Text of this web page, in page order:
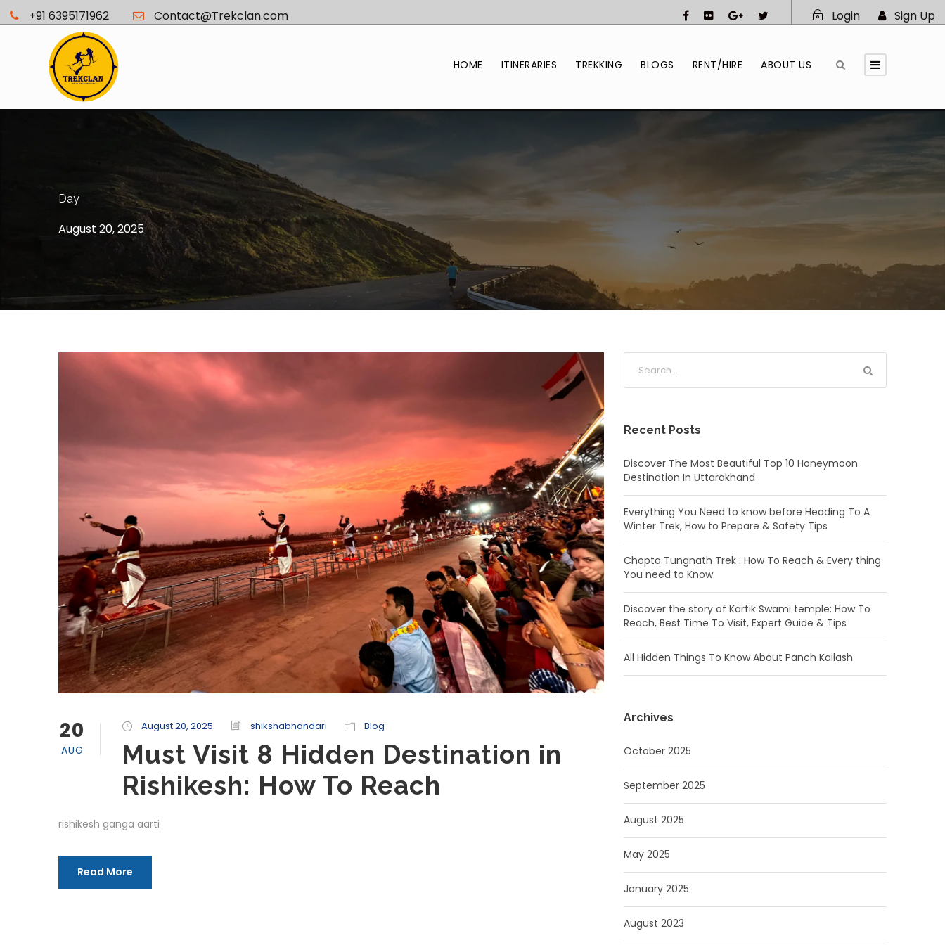
+91 6395171962 Contact@Trekclan.com Login Sign Up
HOME ITINERARIES TREKKING BLOGS RENT/HIRE ABOUT US
Day
August 20, 2025
20
AUG
August 20, 2025 shikshabhandari Blog
Must Visit 8 Hidden Destination in
Rishikesh: How To Reach
rishikesh ganga aarti
Read More
Recent Posts
Discover The Most Beautiful Top 10 Honeymoon
Destination In Uttarakhand
Everything You Need to know before Heading To A
Winter Trek, How to Prepare & Safety Tips
Chopta Tungnath Trek : How To Reach & Every thing
You need to Know
Discover the story of Kartik Swami temple: How To
Reach, Best Time To Visit, Expert Guide & Tips
All Hidden Things To Know About Panch Kailash
Archives
October 2025
September 2025
August 2025
May 2025
January 2025
August 2023